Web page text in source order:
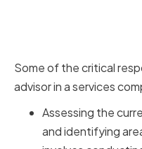
Some of the critical
advisor in a services
Assessing the
and identifying